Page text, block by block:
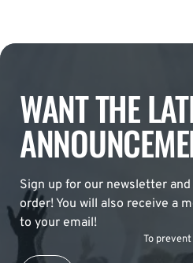
WANT THE
Sign up for our newsletter
order! You will also receive a
to your email!
To